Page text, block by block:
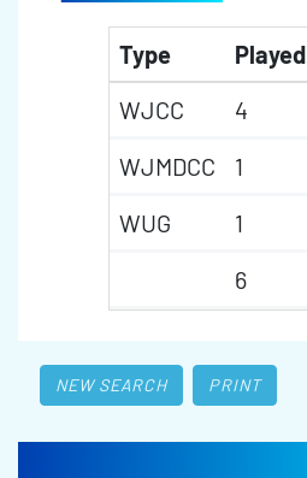
Type Played
WJCC
4
WJMDCC
1
WUG
1
6
NEW SEARCH PRINT